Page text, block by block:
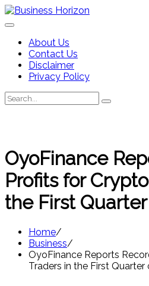
Skip
to
About Us
Contact Us
Disclaimer
Privacy Policy
Search
for:
Search
OyoFinance
Profits for
the First
Home
Business
OyoFinance Reports
Traders in the First Quarter